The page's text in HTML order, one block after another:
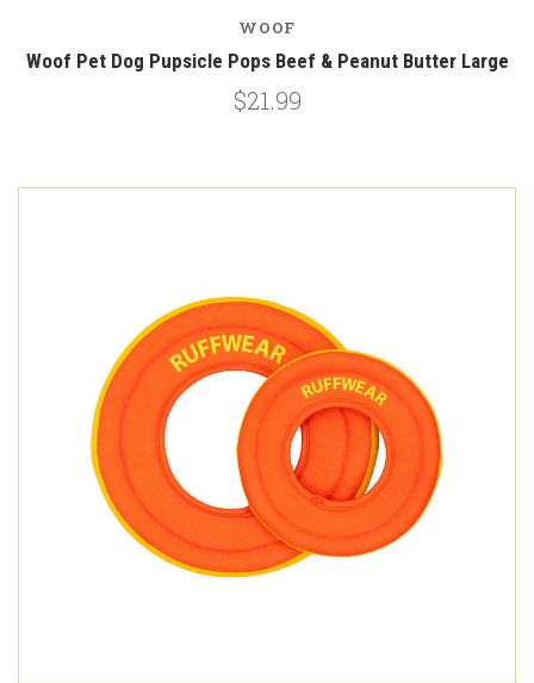
WOOF
Woof Pet Dog Pupsicle Pops Beef & Peanut Butter Large
$21.99